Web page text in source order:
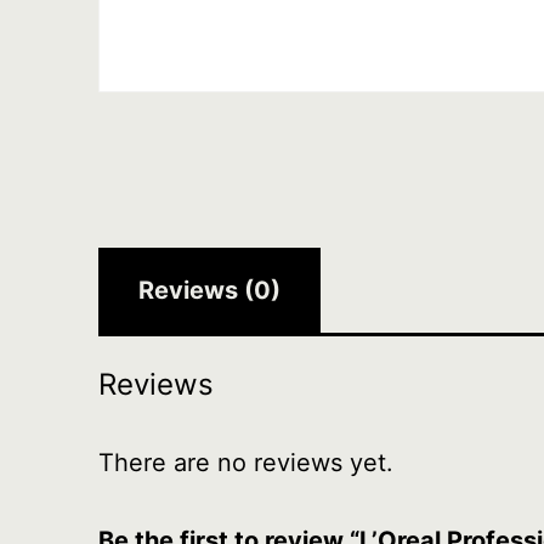
Reviews (0)
Reviews
There are no reviews yet.